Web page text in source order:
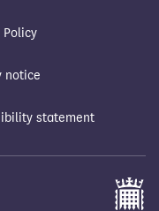
Policy
notice
statement